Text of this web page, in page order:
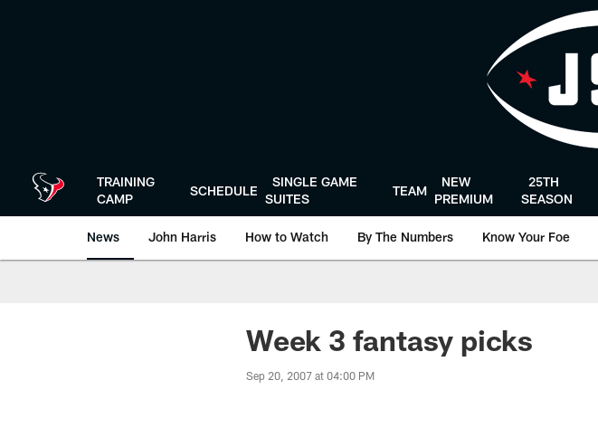
TRAINING
CAMP
SCHEDULE
SINGLE GAME
SUITES
TEAM
NEW
PREMIUM
25TH
SEASON
News John Harris How to Watch By The Numbers Know Your Foe
Week 3 fantasy picks
Sep 20, 2007 at 04:00 PM